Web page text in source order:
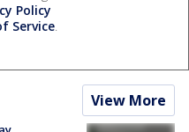
Policy
Service.
View More